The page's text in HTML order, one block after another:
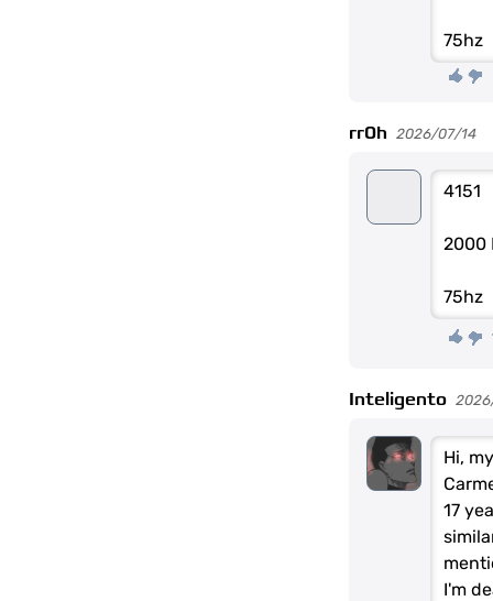
75hz
rr0h 2026/07/14
4151
2000
75hz
Inteligento
Hi,
17
I'm